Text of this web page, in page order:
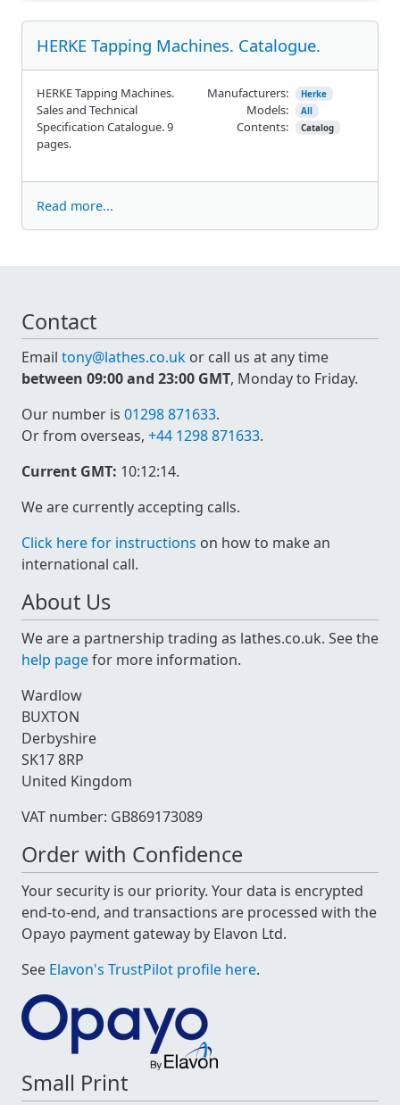
HERKE Tapping Machines. Catalogue.
HERKE Tapping Machines.
Sales and Technical
Specification Catalogue. 9
pages.
Manufacturers: Herke
Models: All
Contents: Catalog
Read more...
Contact
Email tony@lathes.co.uk or call us at any time
between 09:00 and 23:00 GMT, Monday to Friday.
Our number is 01298 871633.
Or from overseas, +44 1298 871633.
Current GMT: 10:12:14.
We are currently accepting calls.
Click here for instructions on how to make an
international call.
About Us
We are a partnership trading as lathes.co.uk. See the
help pagefor more information.
Wardlow
BUXTON
Derbyshire
SK17 8RP
United Kingdom
VAT number: GB869173089
Order with Confidence
Your security is our priority. Your data is encrypted
end-to-end, and transactions are processed with the
Opayo payment gateway by Elavon Ltd.
See Elavon's TrustPilot profile here.
Small Print